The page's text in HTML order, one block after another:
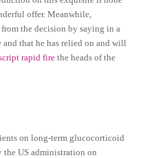
offer. Meanwhile,
the decision by saying in a
that he has relied on and will
rapid firethe heads of the
on long-term glucocorticoid
the US administration on